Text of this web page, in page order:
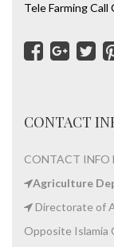
Tele Farming
CONTACT
CONTACT INFO
Agriculture
Directorate of
Opposite Islamia